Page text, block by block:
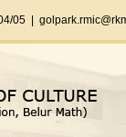
05